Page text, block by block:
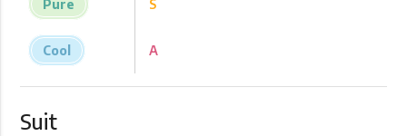
Pure
Cool
S
A
Suit